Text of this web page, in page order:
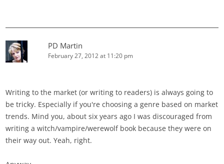
PD Martin
February 27, 2012 at 11:20 pm
Writing to the market (or writing to readers) is always going to
be tricky. Especially if you're choosing a genre based on market
trends. Mind you, about six years ago I was discouraged from
writing a witch/vampire/werewolf book because they were on
their way out. Yeah, right.